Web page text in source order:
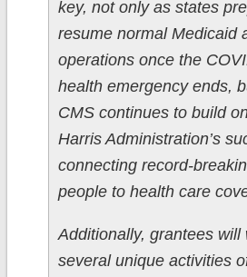
key, not only as states
resume normal Medicaid
operations once the
health emergency ends,
CMS continues to build
Harris Administration’s
connecting record-
people to health care
Additionally, grantees will
several unique activities